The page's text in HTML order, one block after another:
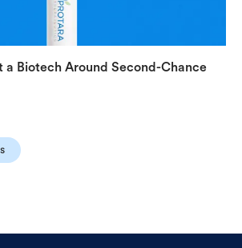
a Biotech Around Second-Chance